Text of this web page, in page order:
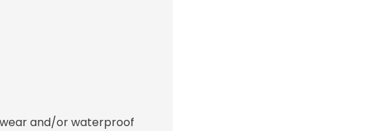
and/or waterproof